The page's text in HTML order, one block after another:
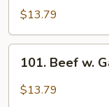
Steak
w.
Onion
$13.79
Beef
101. Beef w.
$13.79